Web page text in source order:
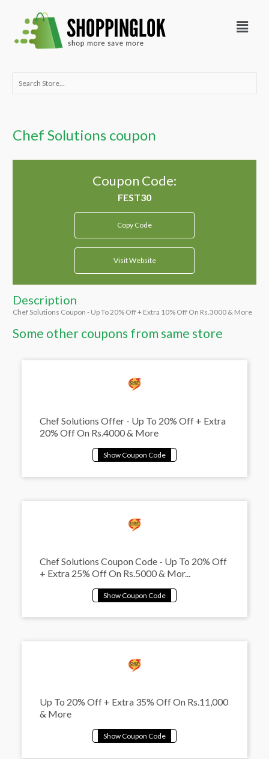
content
Menu
Search
Chef Solutions coupon
Coupon Code:
Copy Code
Visit Website
Description
Chef Solutions Coupon - Up To 20% Off + Extra 10% Off On Rs.3000 & More
Some other coupons from same store
Chef Solutions Offer - Up To 20% Off + Extra
20% Off On Rs.4000 & More
Chef Solutions Coupon Code - Up To 20% Off
+ Extra 25% Off On Rs.5000 & Mor...
Up To 20% Off + Extra 35% Off On Rs.11,000
& More